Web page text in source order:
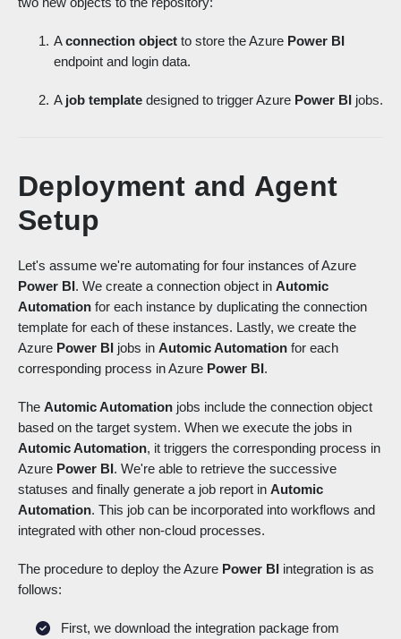
Aconnection object to store the Azure Power BI
endpoint and login data.
A job template designed to trigger Azure Power BI jobs.
Deployment and Agent
Setup
Let's assume we're automating for four instances of Azure
Power BI. We create a connection object in Automic
Automation for each instance by duplicating the connection
template for each of these instances. Lastly, we create the
Azure Power BI jobs in Automic Automation for each
corresponding process in Azure Power BI.
The Automic Automation jobs include the connection object
based on the target system. When we execute the jobs in
Automic Automation, it triggers the corresponding process in
Azure Power BI. We're able to retrieve the successive
statuses and finally generate a job report in Automic
Automation. This job can be incorporated into workflows and
integrated with other non-cloud processes.
The procedure to deploy the Azure Power BI integration is as
follows:
First, we download the integration package from